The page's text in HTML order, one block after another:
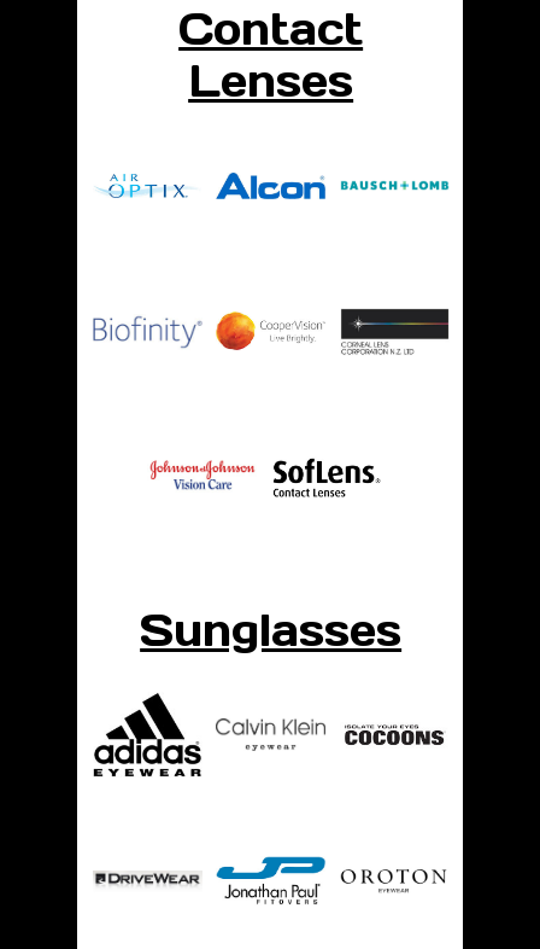
Contact
Lenses
Sunglasses